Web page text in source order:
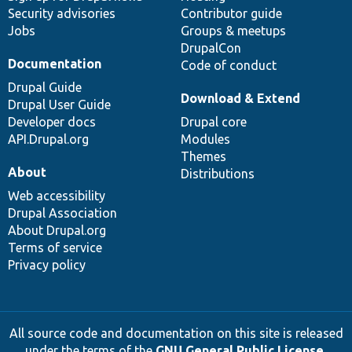
Security advisories
Jobs
Contributor guide
Groups & meetups
DrupalCon
Code of conduct
Documentation
Drupal Guide
Drupal User Guide
Developer docs
API.Drupal.org
Download & Extend
Drupal core
Modules
Themes
Distributions
About
Web accessibility
Drupal Association
About Drupal.org
Terms of service
Privacy policy
All source code and documentation on this site is released